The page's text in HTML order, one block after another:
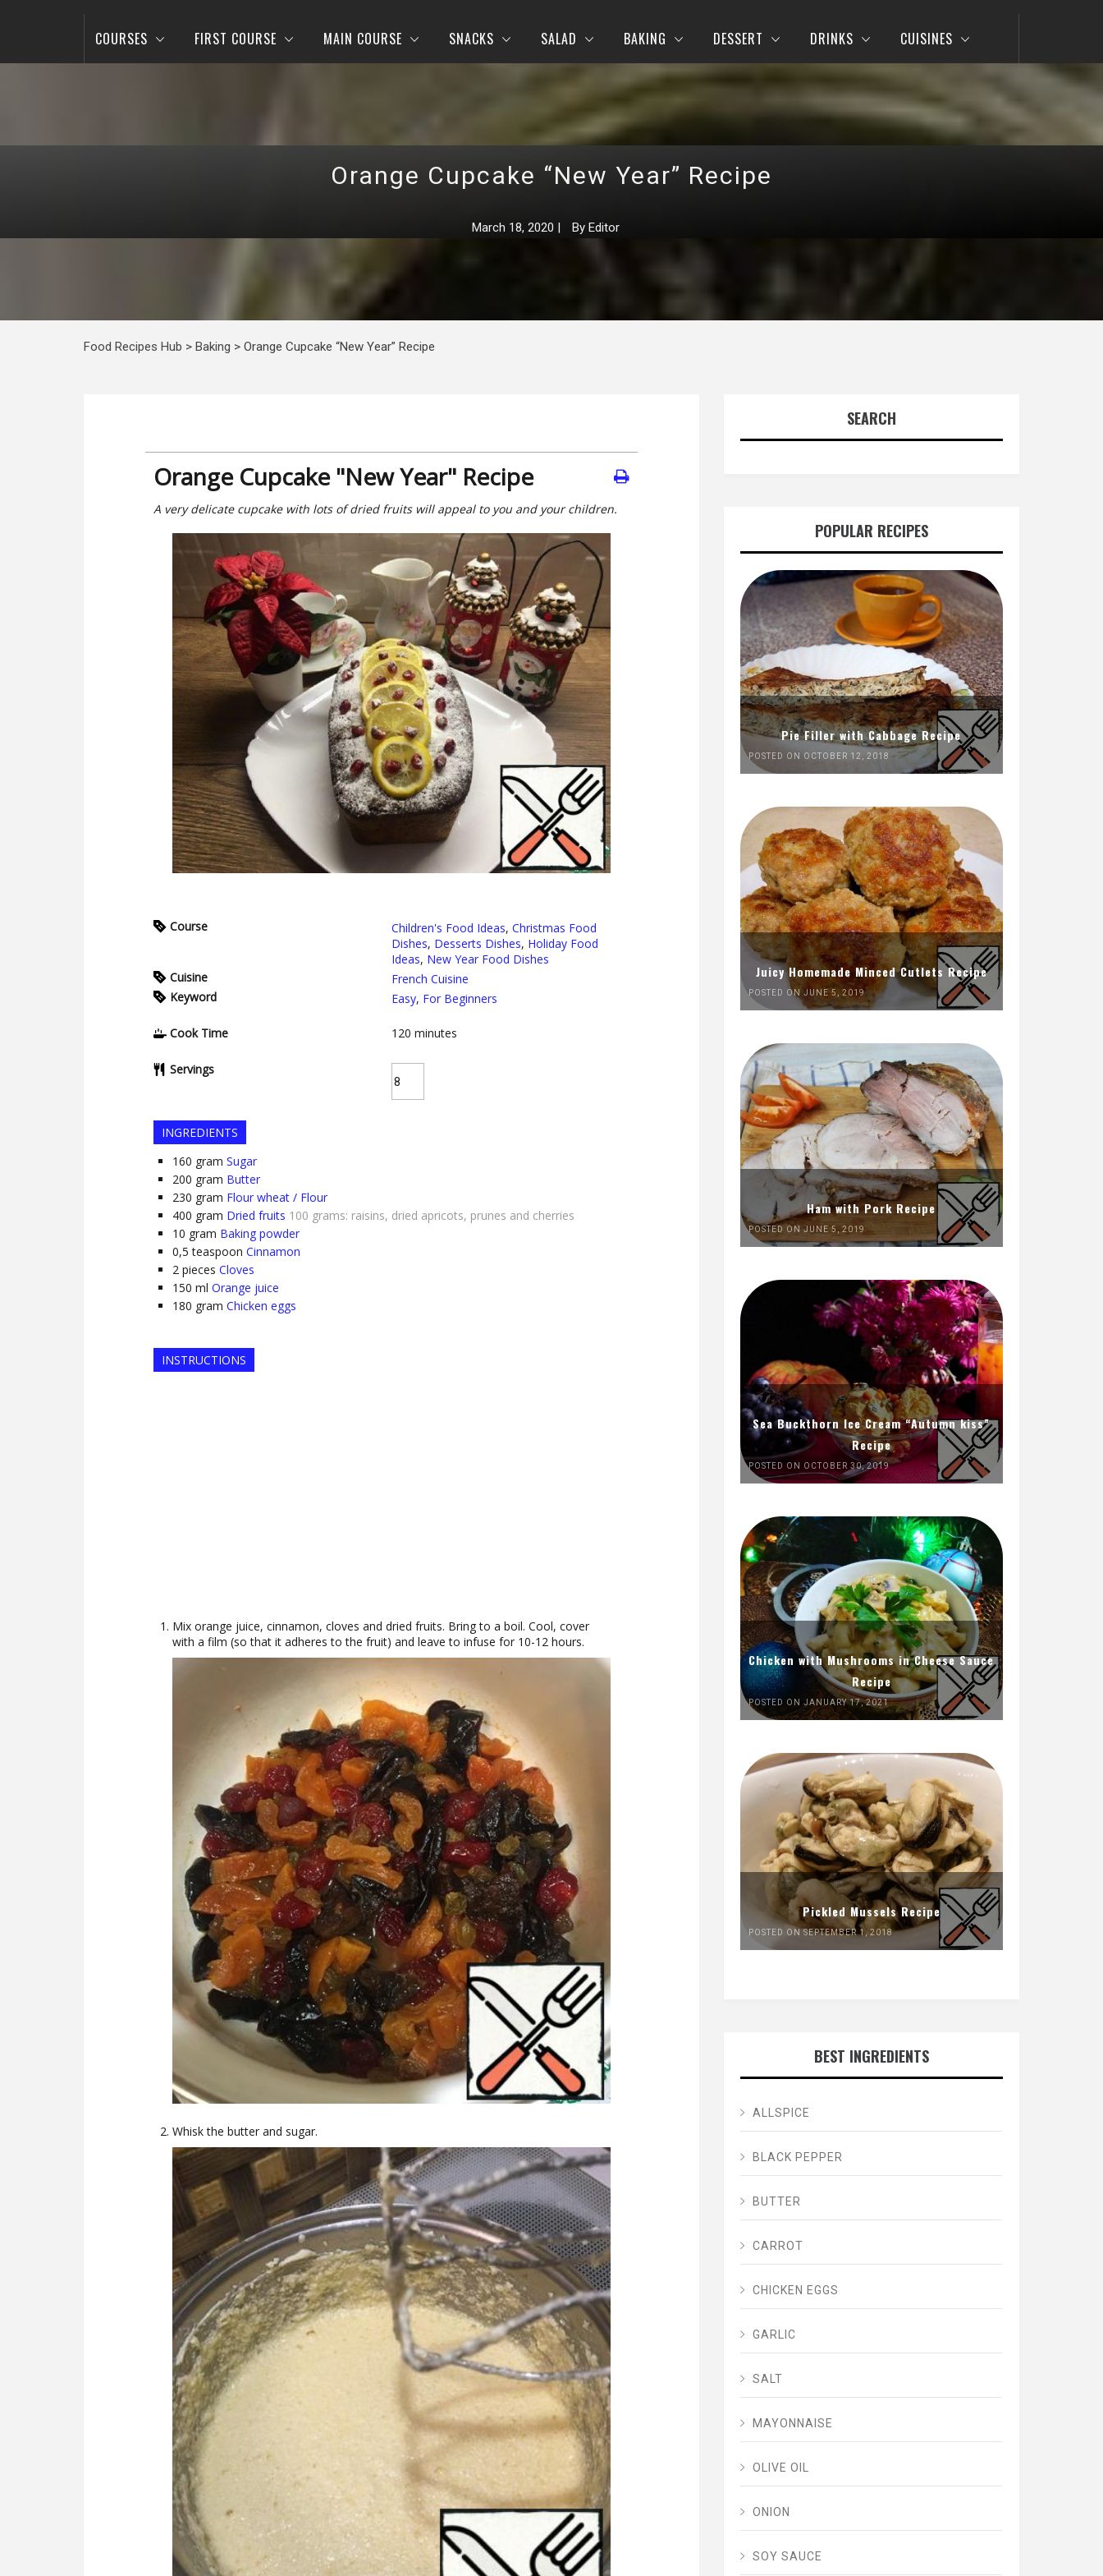
COURSES FIRST COURSE MAIN COURSE SNACKS SALAD BAKING DESSERT DRINKS CUISINES
Orange Cupcake “New Year” Recipe
March 18, 2020 | By Editor
Food Recipes Hub > Baking > Orange Cupcake “New Year” Recipe
Orange Cupcake "New Year" Recipe
A very delicate cupcake with lots of dried fruits will appeal to you and your children.
Course Children's Food Ideas, Christmas Food
Dishes, Desserts Dishes, Holiday Food
Ideas, New Year Food Dishes
Cuisine
French Cuisine
Keyword
Easy, For Beginners
Cook Time 120 minutes
Servings
INGREDIENTS
160 gram Sugar
200 gram Butter
230 gram Flour wheat / Flour
400 gram Dried fruits 100 grams: raisins, dried apricots, prunes and cherries
10 gram Baking powder
0,5 teaspoon Cinnamon
2 pieces Cloves
150 ml Orange juice
180 gram Chicken eggs
INSTRUCTIONS
Mix orange juice, cinnamon, cloves and dried fruits. Bring to a boil. Cool, cover
with a film (so that it adheres to the fruit) and leave to infuse for 10-12 hours.
Whisk the butter and sugar.
SEARCH
POPULAR RECIPES
Pie Filler with Cabbage Recipe
POSTED ON OCTOBER 12, 2018
Juicy Homemade Minced Cutlets Recipe
POSTED ON JUNE 5, 2019
Ham with Pork Recipe
POSTED ON JUNE 5, 2019
Sea Buckthorn Ice Cream “Autumn kiss”
Recipe
POSTED ON OCTOBER 30, 2019
Chicken with Mushrooms in Cheese Sauce
Recipe
POSTED ON JANUARY 17, 2021
Pickled Mussels Recipe
POSTED ON SEPTEMBER 1, 2018
BEST INGREDIENTS
ALLSPICE
BLACK PEPPER
BUTTER
CARROT
CHICKEN EGGS
GARLIC
SALT
MAYONNAISE
OLIVE OIL
ONION
SOY SAUCE